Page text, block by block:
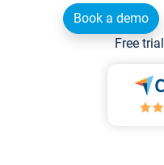
Book a demo
Free